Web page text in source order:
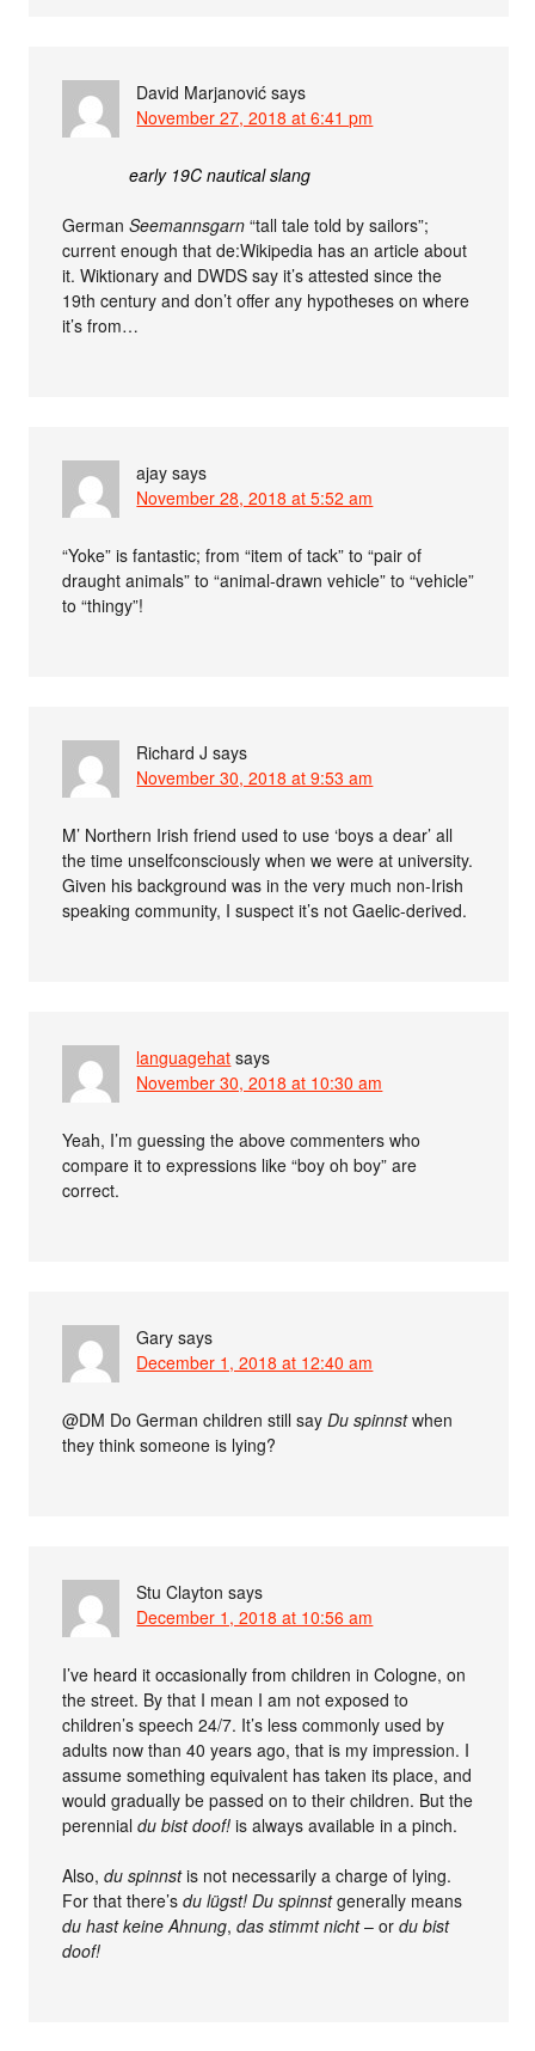
David Marjanović says
November 27, 2018 at 6:41 pm
early 19C nautical slang
GermanSeemannsgarn “tall tale told by sailors”;
current enough that de:Wikipedia has an article about
it. Wiktionary and DWDS say it’s attested since the
19th century and don’t offer any hypotheses on where
it’s from…
ajay says
November 28, 2018 at 5:52 am
“Yoke” is fantastic; from “item of tack” to “pair of
draught animals” to “animal-drawn vehicle” to “vehicle”
to “thingy”!
Richard J says
November 30, 2018 at 9:53 am
M’ Northern Irish friend used to use ‘boys a dear’ all
the time unselfconsciously when we were at university.
Given his background was in the very much non-Irish
speaking community, I suspect it’s not Gaelic-derived.
languagehat says
November 30, 2018 at 10:30 am
Yeah, I’m guessing the above commenters who
compare it to expressions like “boy oh boy” are
correct.
Gary says
December 1, 2018 at 12:40 am
@DM Do German children still sayDu spinnstwhen
they think someone is lying?
Stu Clayton says
December 1, 2018 at 10:56 am
I’ve heard it occasionally from children in Cologne, on
the street. By that I mean I am not exposed to
children’s speech 24/7. It’s less commonly used by
adults now than 40 years ago, that is my impression. I
assume something equivalent has taken its place, and
would gradually be passed on to their children. But the
perennialdu bist doof! is always available in a pinch.
Also,du spinnstis not necessarily a charge of lying.
For that there’sdu lügst! Du spinnstgenerally means
du hast keine Ahnung,das stimmt nicht– ordu bist
doof!